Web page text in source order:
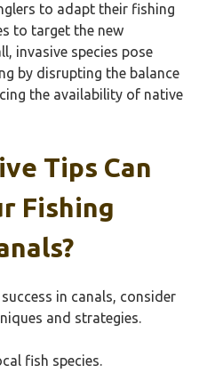
to adapt their fishing
to target the new
invasive species pose
by disrupting the balance
the availability of native
Tips Can
Fishing
in canals, consider
and strategies.
fish species.